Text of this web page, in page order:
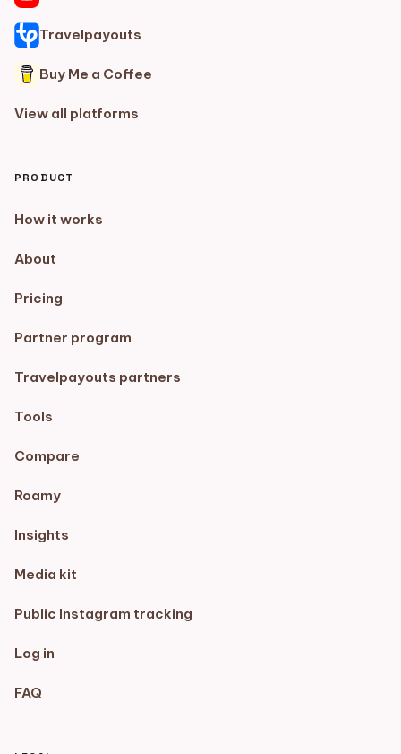
Travelpayouts
Buy Me a Coffee
View all platforms
PRODUCT
How it works
About
Pricing
Partner program
Travelpayouts partners
Tools
Compare
Roamy
Insights
Media kit
Public Instagram tracking
Log in
FAQ